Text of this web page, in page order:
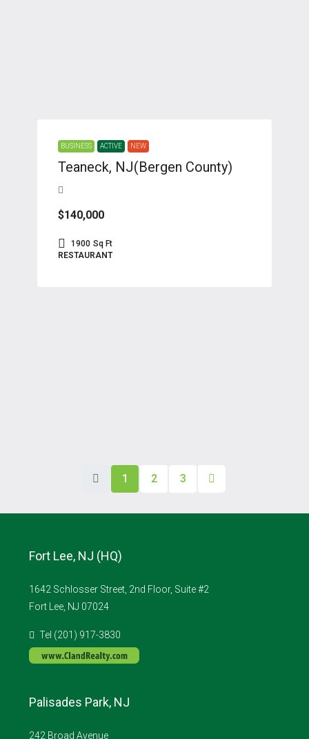
BUSINESS ACTIVE NEW
Teaneck, NJ(Bergen County)
$140,000
1900 Sq Ft
RESTAURANT
1 2 3
Fort Lee, NJ (HQ)
1642 Schlosser Street, 2nd Floor, Suite #2
Fort Lee, NJ 07024
Tel (201) 917-3830
Palisades Park, NJ
242 Broad Avenue